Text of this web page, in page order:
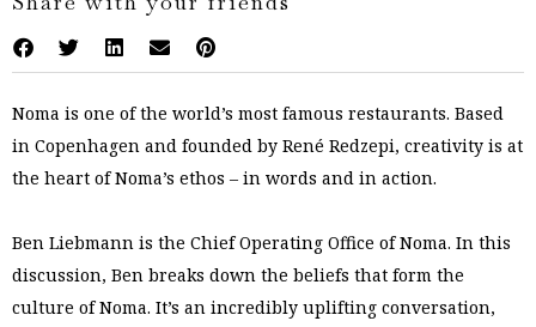
Noma is one of the world’s most famous restaurants. Based
in Copenhagen and founded by René Redzepi, creativity is at
the heart of Noma’s ethos – in words and in action.
Ben Liebmann is the Chief Operating Office of Noma. In this
discussion, Ben breaks down the beliefs that form the
culture of Noma. It’s an incredibly uplifting conversation,